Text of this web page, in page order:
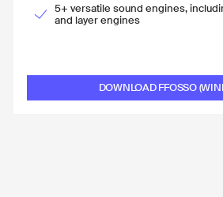
5+ versatile sound engines,
and layer engines
DOWNLOAD FFOSSO